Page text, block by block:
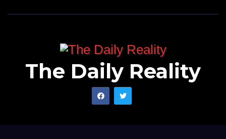
The Daily Reality